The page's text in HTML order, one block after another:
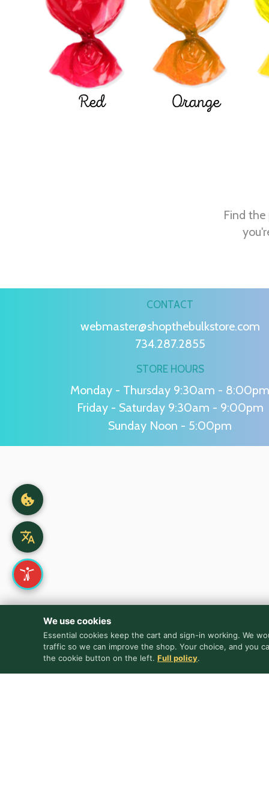
Red Orange
Find
CONTACT
webmaster@shopthebulkstore.com
734.287.2855
STORE HOURS
Monday - Thursday 9:30am - 8:00pm
Friday - Saturday 9:30am - 9:00pm
Sunday Noon - 5:00pm
We use cookies
Essential cookies keep the cart and sign-in working. We
traffic so we can improve the shop. Your choice, and you
the cookie button on the left. Full policy.